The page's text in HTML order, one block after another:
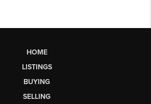
HOME
LISTINGS
BUYING
SELLING